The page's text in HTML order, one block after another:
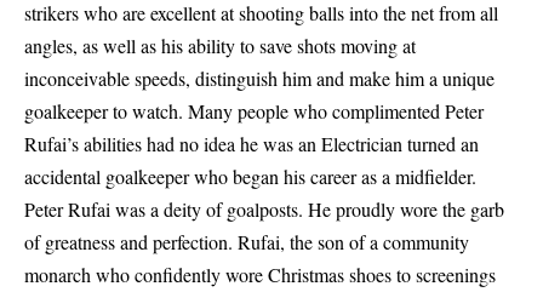
strikers who are excellent at shooting balls into the net from all
angles, as well as his ability to save shots moving at
inconceivable speeds, distinguish him and make him a unique
goalkeeper to watch. Many people who complimented Peter
Rufai’s abilities had no idea he was an Electrician turned an
accidental goalkeeper who began his career as a midfielder.
Peter Rufai was a deity of goalposts. He proudly wore the garb
of greatness and perfection. Rufai, the son of a community
monarch who confidently wore Christmas shoes to screenings